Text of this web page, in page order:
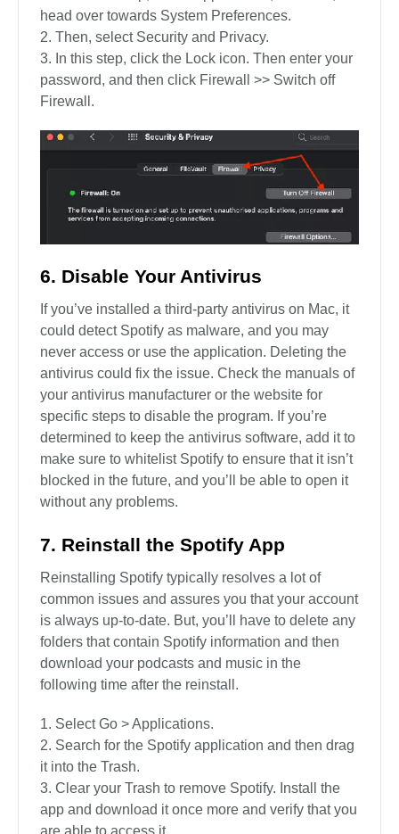
head over towards System Preferences.
Then, select Security and Privacy.
In this step, click the Lock icon. Then enter your
password, and then click Firewall >> Switch off
Firewall.
6. Disable Your Antivirus
If you’ve installed a third-party antivirus on Mac, it
could detect Spotify as malware, and you may
never access or use the application. Deleting the
antivirus could fix the issue. Check the manuals of
your antivirus manufacturer or the website for
specific steps to disable the program. If you’re
determined to keep the antivirus software, add it to
make sure to whitelist Spotify to ensure that it isn’t
blocked in the future, and you’ll be able to open it
without any problems.
7. Reinstall the Spotify App
Reinstalling Spotify typically resolves a lot of
common issues and assures you that your account
is always up-to-date. But, you’ll have to delete any
folders that contain Spotify information and then
download your podcasts and music in the
following time after the reinstall.
Select Go > Applications.
Search for the Spotify application and then drag
it into the Trash.
Clear your Trash to remove Spotify. Install the
app and download it once more and verify that you
are able to access it.